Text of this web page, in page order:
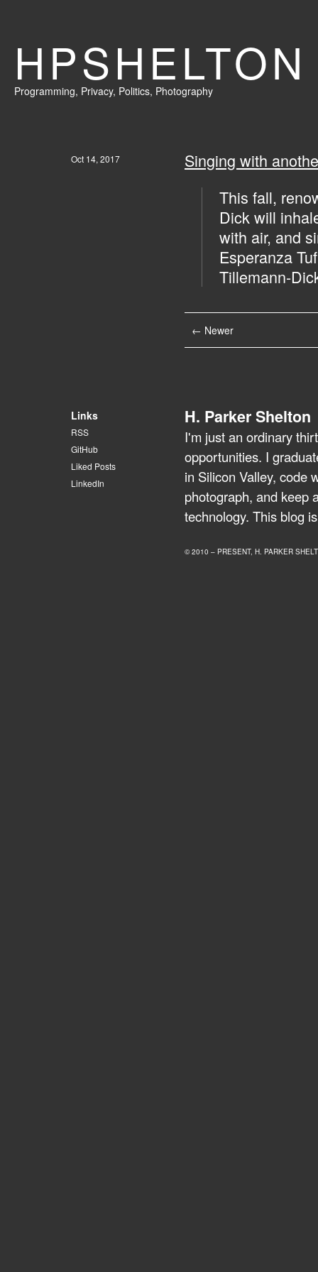
HPSHELTON
Programming, Privacy, Politics, Photography
Oct 14, 2017
Singing with
This fall,
Dick will
with air, and
Esperanza
Tillemann-
← Newer
Links
RSS
GitHub
Liked Posts
LinkedIn
H. Parker Shelton
I'm just an ordinary
opportunities. I
in Silicon Valley, code
photograph, and keep
technology. This blog
© 2010 – PRESENT, H. PARKER